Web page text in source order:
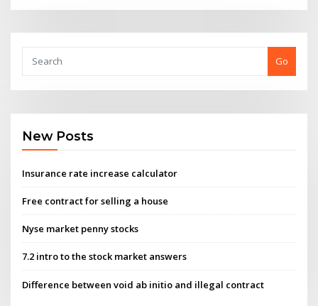
Go
New Posts
Insurance rate increase calculator
Free contract for selling a house
Nyse market penny stocks
7.2 intro to the stock market answers
Difference between void ab initio and illegal contract